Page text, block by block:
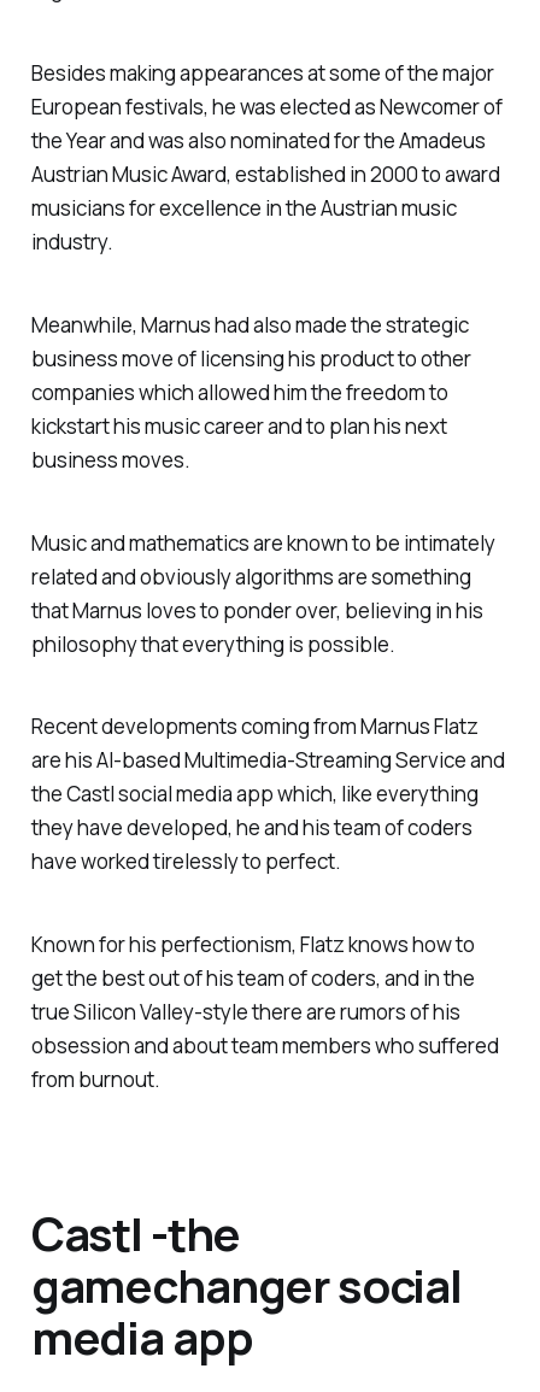
Besides making appearances at some of the major
European festivals, he was elected as Newcomer of
the Year and was also nominated for the Amadeus
Austrian Music Award, established in 2000 to award
musicians for excellence in the Austrian music
industry.
Meanwhile, Marnus had also made the strategic
business move of licensing his product to other
companies which allowed him the freedom to
kickstart his music career and to plan his next
business moves.
Music and mathematics are known to be intimately
related and obviously algorithms are something
that Marnus loves to ponder over, believing in his
philosophy that everything is possible.
Recent developments coming from Marnus Flatz
are his AI-based Multimedia-Streaming Service and
the Castl social media app which, like everything
they have developed, he and his team of coders
have worked tirelessly to perfect.
Known for his perfectionism, Flatz knows how to
get the best out of his team of coders, and in the
true Silicon Valley-style there are rumors of his
obsession and about team members who suffered
from burnout.
Castl -the
gamechanger social
media app